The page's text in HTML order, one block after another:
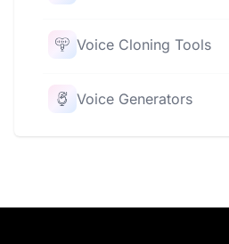
Voice Cloning Tools
Voice Generators